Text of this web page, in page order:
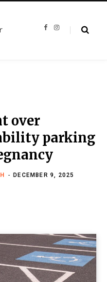
F
I
over
parking
DECEMBER 9, 2025